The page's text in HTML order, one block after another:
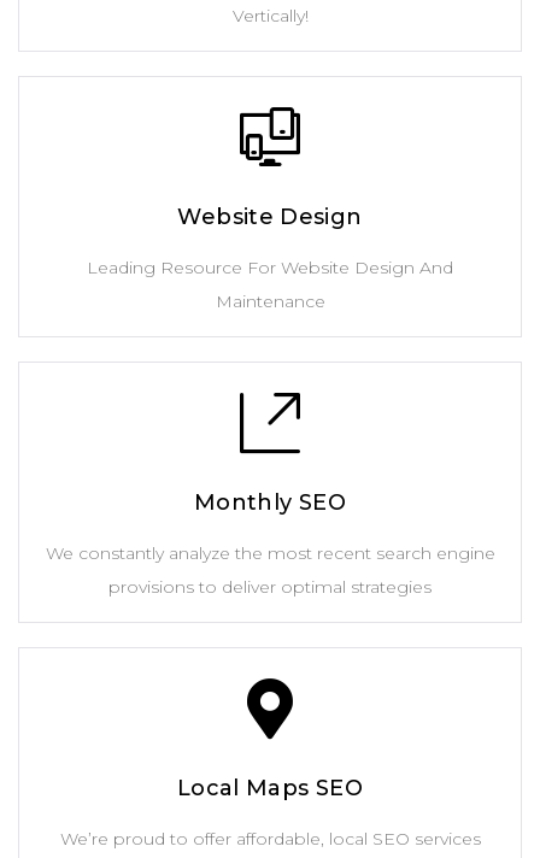
Vertically!
Website Design
Leading Resource For Website Design And
Maintenance
Monthly SEO
We constantly analyze the most recent search engine
provisions to deliver optimal strategies
Local Maps SEO
We’re proud to offer affordable, local SEO services